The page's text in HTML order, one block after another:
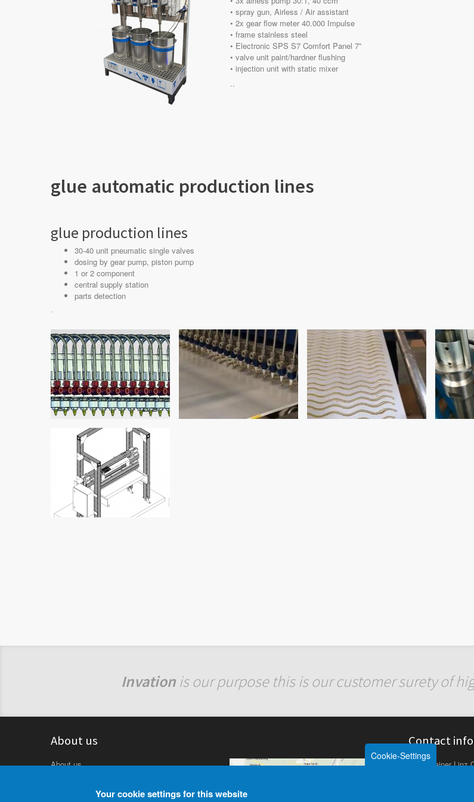
• spray gun, Airless / Air assistant
• 2x gear flow meter 40.000 Impulse
• frame stainless steel
• Electronic SPS S7 Comfort Panel 7”
• valve unit paint/hardner flushing
• injection unit with static mixer
..
glue automatic production lines
glue production lines
30-40 unit pneumatic single valves
dosing by gear pump, piston pump
1 or 2 component
central supply station
parts detection
·
Invation is our purpose this is our customer surety of
About us
About us
in 1992, situated in Austria, 3003 Gablitz
Contact
Rainer
Cookie-Settings
Your cookie settings for this website